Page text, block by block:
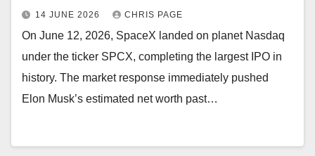
14 JUNE 2026 CHRIS PAGE
On June 12, 2026, SpaceX landed on planet Nasdaq
under the ticker SPCX, completing the largest IPO in
history. The market response immediately pushed
Elon Musk’s estimated net worth past…